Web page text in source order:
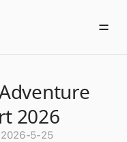
2026
2026-5-25